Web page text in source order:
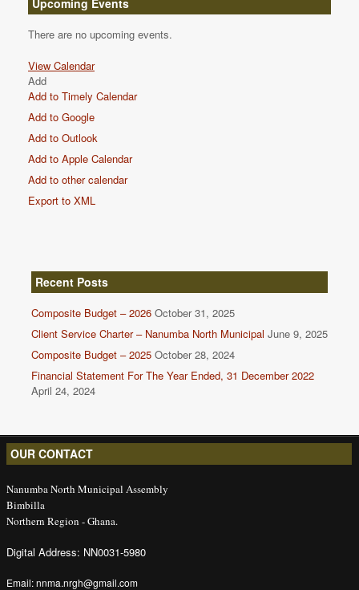
Upcoming Events
There are no upcoming events.
View Calendar
Add
Add to Timely Calendar
Add to Google
Add to Outlook
Add to Apple Calendar
Add to other calendar
Export to XML
Recent Posts
Composite Budget – 2026 October 31, 2025
Client Service Charter – Nanumba North Municipal June 9, 2025
Composite Budget – 2025 October 28, 2024
Financial Statement For The Year Ended, 31 December 2022
April 24, 2024
OUR CONTACT
Nanumba North Municipal Assembly
Bimbilla
Northern Region - Ghana.
Digital Address: NN0031-5980
Email: nnma.nrgh@gmail.com